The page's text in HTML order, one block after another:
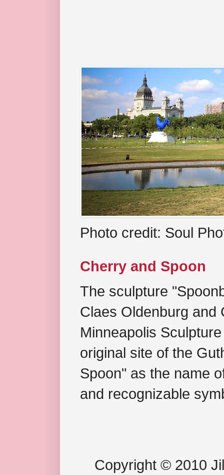
Photo credit: Soul
Cherry and Spoon
The sculpture
Claes Oldenburg and
Minneapolis
original site of the
Spoon" as the name
and recognizable
Copyright © 2010